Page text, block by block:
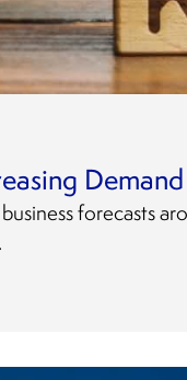
forecasts